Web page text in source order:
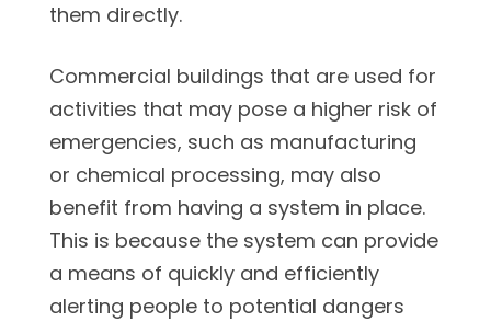
them directly.
Commercial buildings that are used for
activities that may pose a higher risk of
emergencies, such as manufacturing
or chemical processing, may also
benefit from having a system in place.
This is because the system can provide
a means of quickly and efficiently
alerting people to potential dangers